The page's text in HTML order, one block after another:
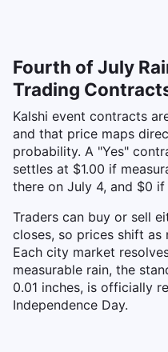
Fourth of July
Trading
Kalshi event contracts
and that price maps
probability. A "Yes"
settles at $1.00 if
there on July 4, and $0
Traders can buy or sell
closes, so prices shift
Each city market
measurable rain, the
0.01 inches, is officially
Independence Day.